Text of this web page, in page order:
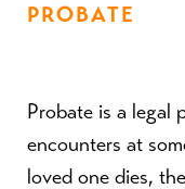
PROBATE
Probate is a legal
encounters at
loved one dies,